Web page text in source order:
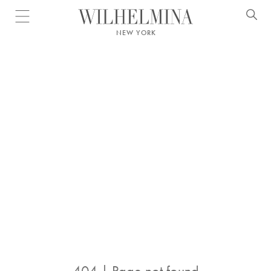
Open menu
NEW YORK